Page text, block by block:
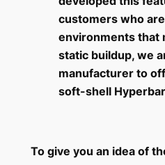
customers who
environments that
static buildup, we
manufacturer to
soft-shell
To give you an idea of